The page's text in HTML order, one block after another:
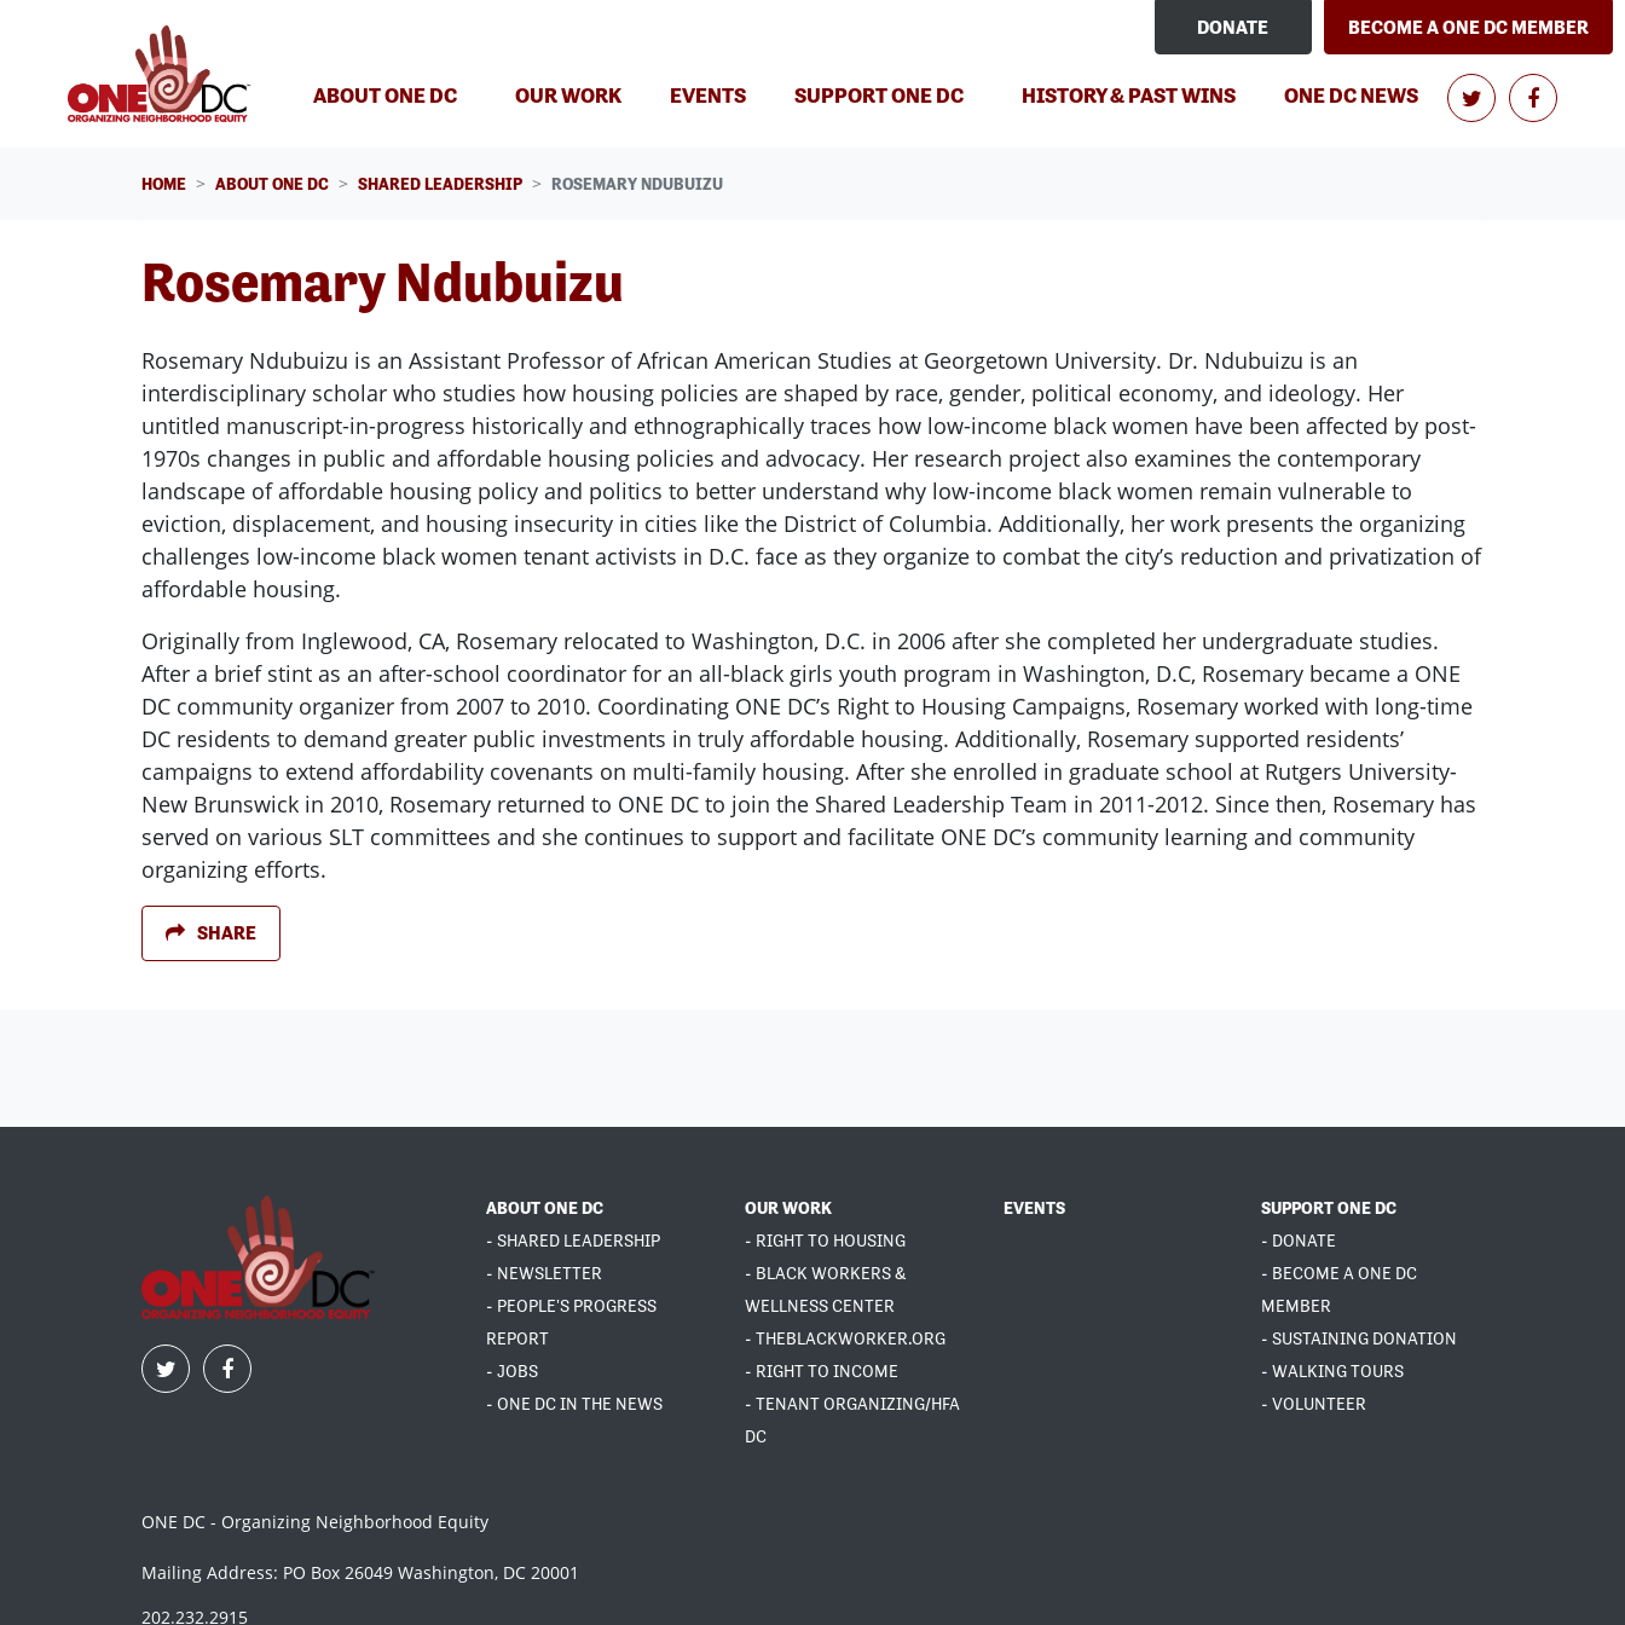
DONATE BECOME A ONE DC MEMBER
ABOUT ONE DC(CURRENT)OUR WORK EVENTS SUPPORT ONE DC HISTORY & PAST WINS ONE DC NEWS
HOME ABOUT ONE DC SHARED LEADERSHIP ROSEMARY NDUBUIZU
Rosemary Ndubuizu
Rosemary Ndubuizu is an Assistant Professor of African American Studies at Georgetown University. Dr. Ndubuizu is an
interdisciplinary scholar who studies how housing policies are shaped by race, gender, political economy, and ideology. Her
untitled manuscript-in-progress historically and ethnographically traces how low-income black women have been affected by post-
1970s changes in public and affordable housing policies and advocacy. Her research project also examines the contemporary
landscape of affordable housing policy and politics to better understand why low-income black women remain vulnerable to
eviction, displacement, and housing insecurity in cities like the District of Columbia. Additionally, her work presents the organizing
challenges low-income black women tenant activists in D.C. face as they organize to combat the city’s reduction and privatization of
affordable housing.
Originally from Inglewood, CA, Rosemary relocated to Washington, D.C. in 2006 after she completed her undergraduate studies.
After a brief stint as an after-school coordinator for an all-black girls youth program in Washington, D.C, Rosemary became a ONE
DC community organizer from 2007 to 2010. Coordinating ONE DC’s Right to Housing Campaigns, Rosemary worked with long-time
DC residents to demand greater public investments in truly affordable housing. Additionally, Rosemary supported residents’
campaigns to extend affordability covenants on multi-family housing. After she enrolled in graduate school at Rutgers University-
New Brunswick in 2010, Rosemary returned to ONE DC to join the Shared Leadership Team in 2011-2012. Since then, Rosemary has
served on various SLT committees and she continues to support and facilitate ONE DC’s community learning and community
organizing efforts.
SHARE
ABOUT ONE DC
- SHARED LEADERSHIP
- NEWSLETTER
- PEOPLE'S PROGRESS
REPORT
- JOBS
- ONE DC IN THE NEWS
OUR WORK
- RIGHT TO HOUSING
- BLACK WORKERS &
WELLNESS CENTER
- THEBLACKWORKER.ORG
- RIGHT TO INCOME
- TENANT ORGANIZING/HFA
DC
EVENTS
SUPPORT ONE DC
- DONATE
- BECOME A ONE DC
MEMBER
- SUSTAINING DONATION
- WALKING TOURS
- VOLUNTEER
ONE DC - Organizing Neighborhood Equity
Mailing Address: PO Box 26049 Washington, DC 20001
202.232.2915